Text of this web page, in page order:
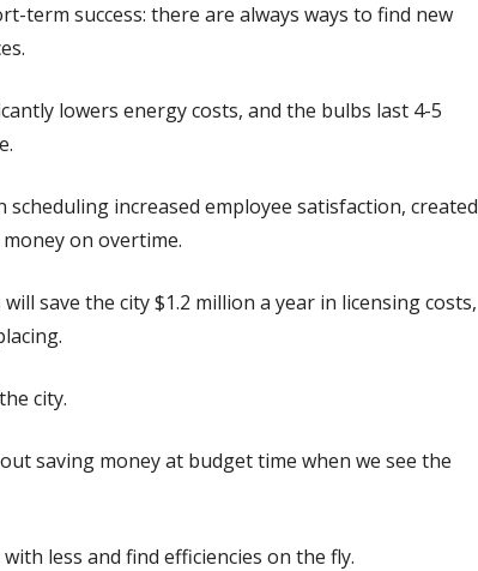
term success: there are always ways to find new
lowers energy costs, and the bulbs last 4-5
increased employee satisfaction, created
on overtime.
save the city $1.2 million a year in licensing costs,
city.
saving money at budget time when we see the
less and find efficiencies on the fly.